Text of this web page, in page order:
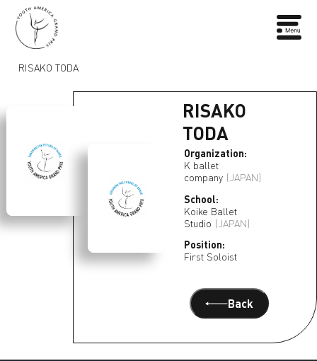
RISAKO TODA
RISAKO
TODA
Organization:
K ballet
company (JAPAN)
School:
Koike Ballet
Studio (JAPAN)
Position:
First Soloist
Back